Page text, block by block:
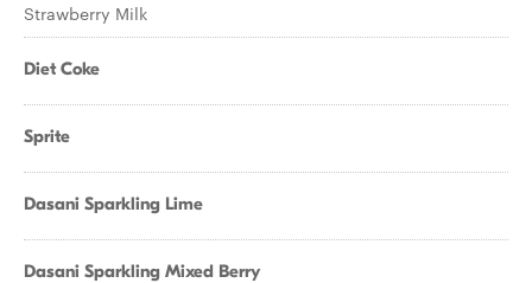
Strawberry Milk
Diet Coke
Sprite
Dasani Sparkling Lime
Dasani Sparkling Mixed Berry